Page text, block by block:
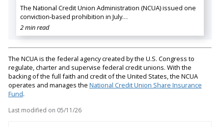
The National Credit Union Administration (NCUA) issued one
conviction-based prohibition in July…
2 min read
The NCUA is the federal agency created by the U.S. Congress to
regulate, charter and supervise federal credit unions. With the
backing of the full faith and credit of the United States, the NCUA
operates and manages the National Credit Union Share Insurance
Fund.
Last modified on 05/11/26